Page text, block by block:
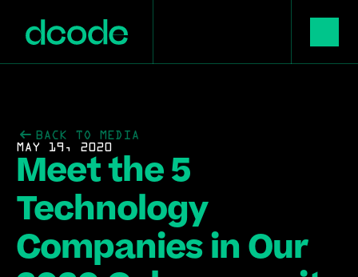
BACK TO MEDIA
MAY 19, 2020
Meet the 5
Technology
Companies in Our